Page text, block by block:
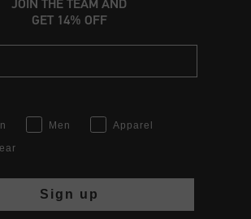
JOIN THE TEAM AND
GET 14% OFF
Men
Apparel
Sign up